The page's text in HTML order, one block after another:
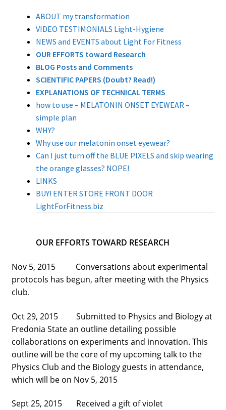
Store Hours
Contact LightForFitness
Directions to Store
ALOUD PUBLIC READINGS
Advance your Circadian Light Phase Response
LED Amberize Our Street Lights: THE ON-GOING
EFFORT AGAINST WHITE LIGHT LEDs for Residential
Night Street Lighting
Stop the Lumen Nazis (this news letter’s articles
listed in chronological order)
Customized Amber LED Street Light Solutions
(custom built LED light engines for old fashioned
street lamp posts)
ABOUT my transformation
VIDEO TESTIMONIALS Light-Hygiene
NEWS and EVENTS about Light For Fitness
OUR EFFORTS toward Research
BLOG Posts and Comments
SCIENTIFIC PAPERS (Doubt? Read!)
EXPLANATIONS OF TECHNICAL TERMS
how to use – MELATONIN ONSET EYEWEAR –
simple plan
WHY?
Why use our melatonin onset eyewear?
Can I just turn off the BLUE PIXELS and skip wearing
the orange glasses? NOPE!
LINKS
BUY! ENTER STORE FRONT DOOR
LightForFitness.biz
OUR EFFORTS TOWARD RESEARCH
Nov 5, 2015 Conversations about experimental
protocols has begun, after meeting with the Physics
club.
Oct 29, 2015 Submitted to Physics and Biology at
Fredonia State an outline detailing possible
collaborations on experiments and innovation. This
outline will be the core of my upcoming talk to the
Physics Club and the Biology guests in attendance,
which will be on Nov 5, 2015
Sept 25, 2015 Received a gift of violet